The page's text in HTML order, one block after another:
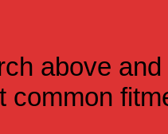
above
common